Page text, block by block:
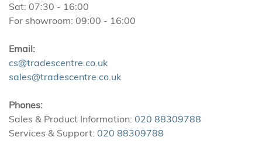
Sat: 07:30 - 16:00
For showroom: 09:00 - 16:00
Email:
cs@tradescentre.co.uk
sales@tradescentre.co.uk
Phones:
Sales & Product Information: 020 88309788
Services & Support: 020 88309788